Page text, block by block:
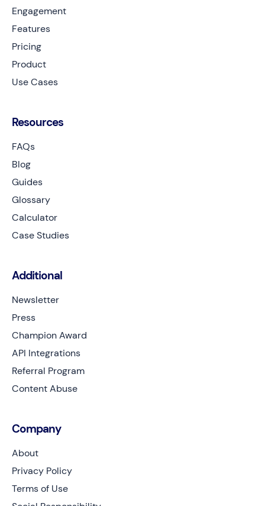
Engagement
Features
Pricing
Product
Use Cases
Resources
FAQs
Blog
Guides
Glossary
Calculator
Case Studies
Additional
Newsletter
Press
Champion Award
API Integrations
Referral Program
Content Abuse
Company
About
Privacy Policy
Terms of Use